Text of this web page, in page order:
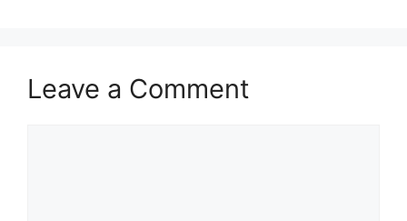
Leave a Comment